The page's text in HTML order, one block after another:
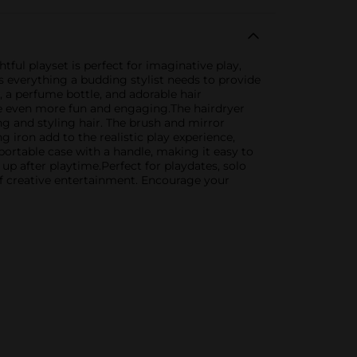
playset is perfect for imaginative play,
a budding stylist needs to provide
perfume bottle, and adorable hair
more fun and engaging.The hairdryer
and styling hair. The brush and mirror
iron add to the realistic play experience,
case with a handle, making it easy to
after playtime.Perfect for playdates, solo
entertainment. Encourage your